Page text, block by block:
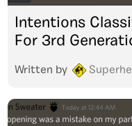
Intentions
For 3rd
Written by